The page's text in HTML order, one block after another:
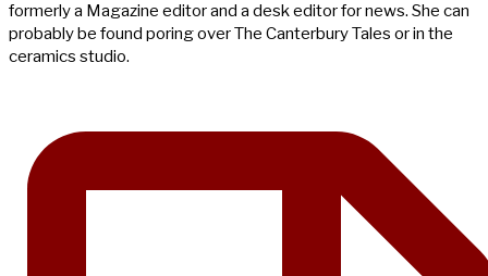
formerly a Magazine editor and a desk editor for news. She can
probably be found poring over The Canterbury Tales or in the
ceramics studio.